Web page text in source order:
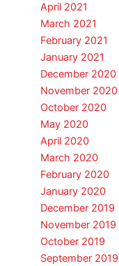
April 2021
March 2021
February 2021
January 2021
December 2020
November 2020
October 2020
May 2020
April 2020
March 2020
February 2020
January 2020
December 2019
November 2019
October 2019
September 2019